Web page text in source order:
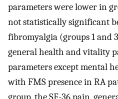
parameters were lower in
not statistically significant
fibromyalgia (groups 1 and
general health and vitality
parameters except mental
with FMS presence in RA